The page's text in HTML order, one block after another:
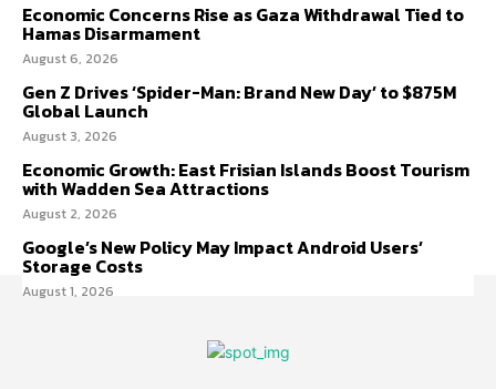
Economic Concerns Rise as Gaza Withdrawal Tied to
Hamas Disarmament
August 6, 2026
Gen Z Drives ‘Spider-Man: Brand New Day’ to $875M
Global Launch
August 3, 2026
Economic Growth: East Frisian Islands Boost Tourism
with Wadden Sea Attractions
August 2, 2026
Google’s New Policy May Impact Android Users’
Storage Costs
August 1, 2026